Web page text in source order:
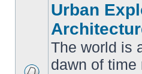
Urban
The world is
dawn of